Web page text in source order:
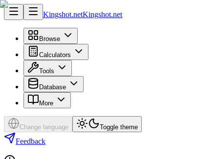
Kingshot.netKingshot.net
Browse
Calculators
Tools
Database
More
Change language Toggle theme
Feedback